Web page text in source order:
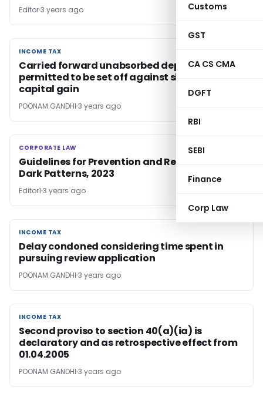
Customs
GST
CA CS CMA
DGFT
RBI
SEBI
Finance
Corp Law
Editor3 years ago
INCOME TAX
INCOME TAX
Carried forward unabsorbed depreciation
permitted to be set off against short term
capital gain
POONAM GANDHI 3 years ago
CORPORATE LAW
CORPORATE LAW
Guidelines for Prevention and Regulation of
Dark Patterns, 2023
Editor1 3 years ago
INCOME TAX
INCOME TAX
Delay condoned considering time spent in
pursuing review application
POONAM GANDHI 3 years ago
INCOME TAX
INCOME TAX
Second proviso to section 40(a)(ia) is
declaratory and as retrospective effect from
01.04.2005
POONAM GANDHI 3 years ago